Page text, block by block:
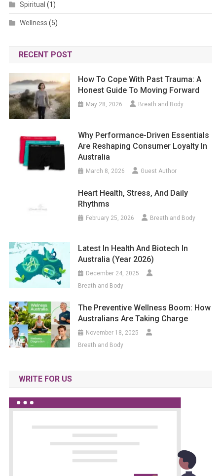
Spiritual (1)
Wellness (5)
RECENT POST
How To Cope With Past Trauma: A
Honest Guide To Moving Forward
May 28, 2026 Breath and Body
Why Performance-Driven Essentials
Are Reshaping Consumer Loyalty In
Australia
March 8, 2026 Guest Author
Heart Health, Stress, And Daily
Rhythms
February 25, 2026 Breath and Body
Latest In Health And Biotech In
Australia (year 2026)
December 24, 2025
Breath and Body
The Preventive Wellness Boom: How
Australians Are Taking Charge
November 18, 2025
Breath and Body
WRITE FOR US